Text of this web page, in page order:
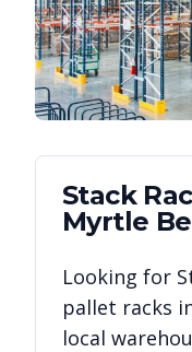
Stack
Myrtle
Looking for
pallet racks
local